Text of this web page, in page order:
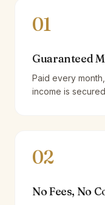
01
Guaranteed
Paid every
income is
02
No Fees, No